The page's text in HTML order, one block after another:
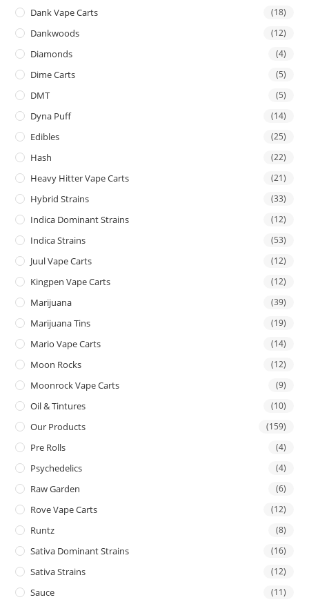
Dank Vape Carts (18)
Dankwoods (12)
Diamonds (4)
Dime Carts (5)
DMT (5)
Dyna Puff (14)
Edibles (25)
Hash (22)
Heavy Hitter Vape Carts (21)
Hybrid Strains (33)
Indica Dominant Strains (12)
Indica Strains (53)
Juul Vape Carts (12)
Kingpen Vape Carts (12)
Marijuana (39)
Marijuana Tins (19)
Mario Vape Carts (14)
Moon Rocks (12)
Moonrock Vape Carts (9)
Oil & Tintures (10)
Our Products (159)
Pre Rolls (4)
Psychedelics (4)
Raw Garden (6)
Rove Vape Carts (12)
Runtz (8)
Sativa Dominant Strains (16)
Sativa Strains (12)
Sauce (11)